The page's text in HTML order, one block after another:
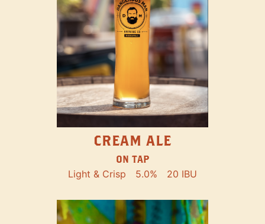
CREAM ALE
ON TAP
Light & Crisp 5.0% 20 IBU